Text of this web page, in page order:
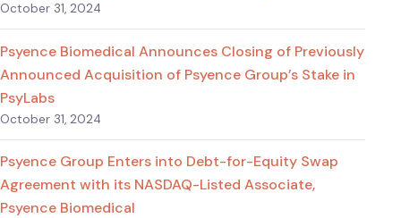
October 31, 2024
Psyence Biomedical Announces Closing of Previously
Announced Acquisition of Psyence Group’s Stake in
PsyLabs
October 31, 2024
Psyence Group Enters into Debt-for-Equity Swap
Agreement with its NASDAQ-Listed Associate,
Psyence Biomedical